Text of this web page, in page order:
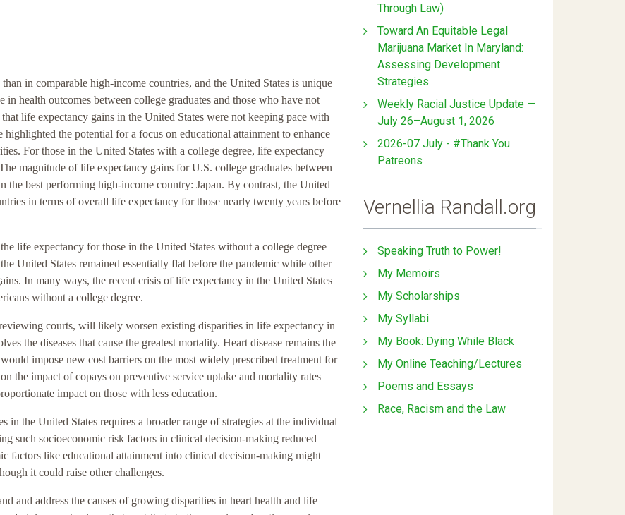
in comparable high-income countries, and the United States is unique
health outcomes between college graduates and those who have not
life expectancy gains in the United States were not keeping pace with
the potential for a focus on educational attainment to enhance
For those in the United States with a college degree, life expectancy
magnitude of life expectancy gains for U.S. college graduates between
the best performing high-income country: Japan. By contrast, the United
in terms of overall life expectancy for those nearly twenty years before
life expectancy for those in the United States without a college degree
United States remained essentially flat before the pandemic while other
In many ways, the recent crisis of life expectancy in the United States
without a college degree.
courts, will likely worsen existing disparities in life expectancy in
the diseases that cause the greatest mortality. Heart disease remains the
impose new cost barriers on the most widely prescribed treatment for
the impact of copays on preventive service uptake and mortality rates
impact on those with less education.
the United States requires a broader range of strategies at the individual
such socioeconomic risk factors in clinical decision-making reduced
factors like educational attainment into clinical decision-making might
it could raise other challenges.
and address the causes of growing disparities in heart health and life
Through Law)
Toward An Equitable Legal
Marijuana Market In Maryland:
Assessing Development
Strategies
Weekly Racial Justice Update —
July 26–August 1, 2026
2026-07 July - #Thank You
Patreons
Vernellia Randall.org
Speaking Truth to Power!
My Memoirs
My Scholarships
My Syllabi
My Book: Dying While Black
My Online Teaching/Lectures
Poems and Essays
Race, Racism and the Law